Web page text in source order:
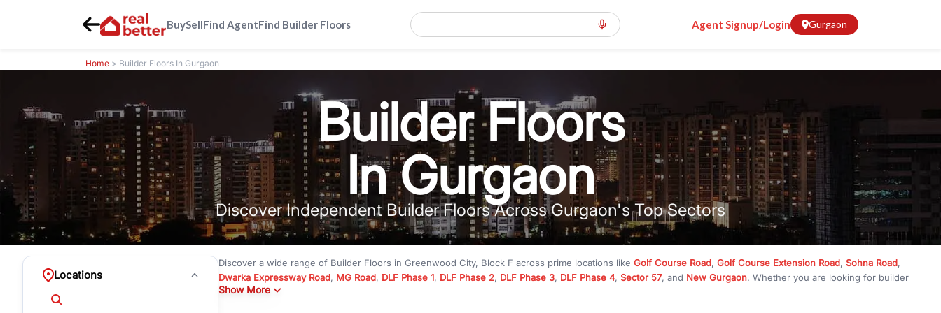
BuySellFind AgentFind Builder Floors Agent Signup/Login Gurgaon
Home > Builder Floors In Gurgaon
Builder Floors
In Gurgaon
Discover Independent Builder Floors Across Gurgaon's Top Sectors
Locations
Discover a wide range of Builder Floors in Greenwood City, Block F across prime locations like Golf Course Road, Golf Course Extension Road, Sohna Road,
Dwarka Expressway Road, MG Road, DLF Phase 1, DLF Phase 2, DLF Phase 3, DLF Phase 4, Sector 57, and New Gurgaon. Whether you are looking for builder
floors under₹3 crore
Show More